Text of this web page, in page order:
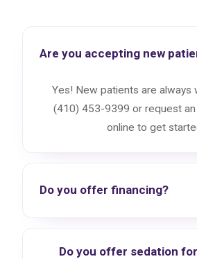
Are you accepting new
Yes! New patients are always
(410) 453-9399 or request
online to get
Do you offer financing?
Do you offer sedation